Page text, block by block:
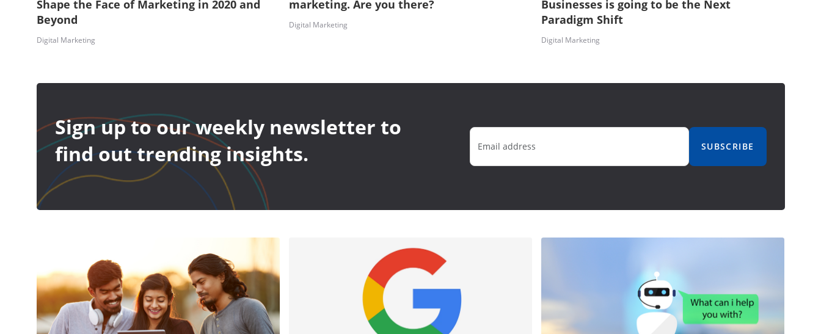
Shape the Face of Marketing in 2020 and
Beyond
Digital Marketing
marketing. Are you there?
Digital Marketing
Businesses is going to be the Next
Paradigm Shift
Digital Marketing
Sign up to our weekly newsletter to
find out trending insights.
SUBSCRIBE